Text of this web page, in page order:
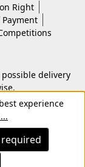
Right
delivery
reserved.
experience